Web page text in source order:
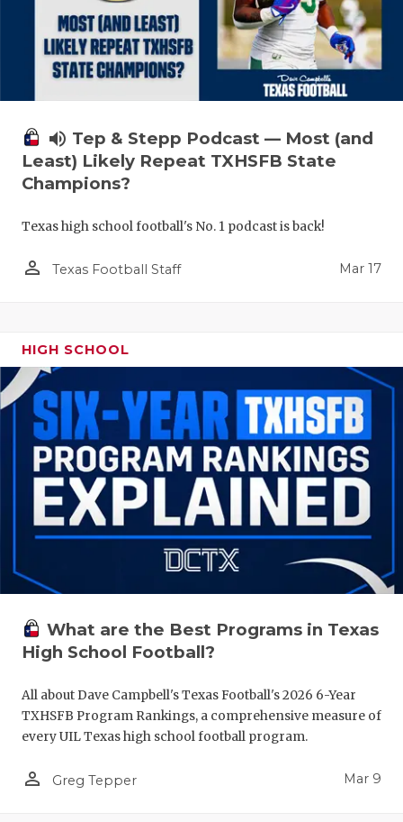
volume_up Tep & Stepp Podcast — Most (and
Least) Likely Repeat TXHSFB State
Champions?
Texas high school football's No. 1 podcast is back!
person_outline Texas Football Staff Mar 17
HIGH SCHOOL
What are the Best Programs in Texas
High School Football?
All about Dave Campbell's Texas Football's 2026 6-Year
TXHSFB Program Rankings, a comprehensive measure of
every UIL Texas high school football program.
person_outline Greg Tepper Mar 9